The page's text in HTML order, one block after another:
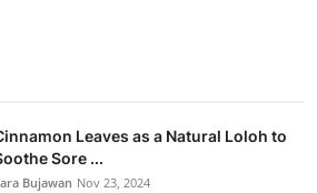
Leaves as a Natural Loloh to
Sore ...
Bujawan Nov 23, 2024